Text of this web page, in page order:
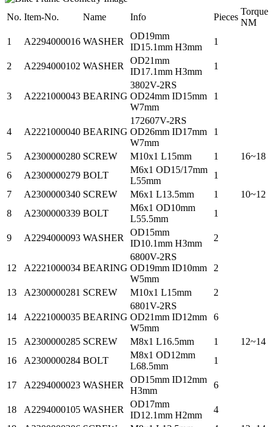
No. Item-No. Name Info Pieces
Torque
NM
1
A2294000016 WASHER
OD19mm
ID15.1mm H3mm
1
2 A2294000102 WASHER
OD21mm
ID17.1mm H3mm
1
3 A2221000043 BEARING
3802V-2RS
OD24mm ID15mm
W7mm
1
4 A2221000040 BEARING
172607V-2RS
OD26mm ID17mm
W7mm
1
5 A2300000280 SCREW M10x1 L15mm 1
16~18
6
A2300000279 BOLT
M6x1 OD15/17mm
L55mm
1
7
A2300000340 SCREW M6x1 L13.5mm 1
10~12
8
A2300000339 BOLT
M6x1 OD10mm
L55.5mm
1
9 A2294000093 WASHER
OD15mm
ID10.1mm H3mm
2
12 A2221000034 BEARING
6800V-2RS
OD19mm ID10mm
W5mm
2
13 A2300000281 SCREW M10x1 L15mm 2
14 A2221000035 BEARING
6801V-2RS
OD21mm ID12mm
W5mm
6
15 A2300000285 SCREW M8x1 L16.5mm 1
12~14
16
A2300000284 BOLT
M8x1 OD12mm
L68.5mm
1
17 A2294000023 WASHER
OD15mm ID12mm
H3mm
6
18 A2294000105 WASHER
OD17mm
ID12.1mm H2mm
4